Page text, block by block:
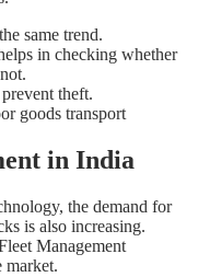
same trend.
in checking whether
theft.
goods transport
in India
the demand for
is also increasing.
Management
market.